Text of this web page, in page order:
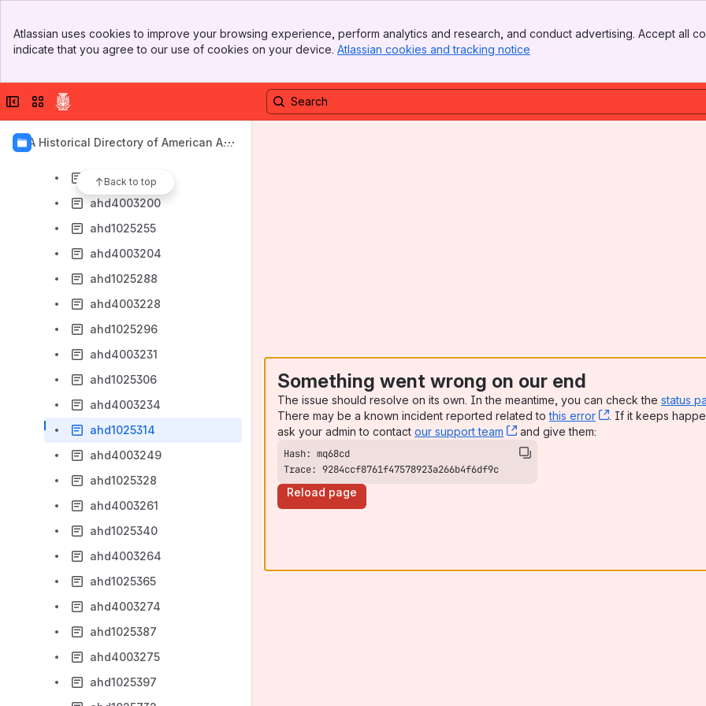
Top Bar
Sidebar
Atlassian uses cookies to improve your browsing experience, perform analytics and research, and conduct advertising. Accept all
indicate that you agree to our use of cookies on your device. Atlassian cookies and tracking notice
Collapse sidebar
Switch sites or apps
AIA Historical Directory of American Arc
Back to top
ahd1025222
ahd4003190
ahd4003195
ahd1025251
ahd4003200
ahd1025255
ahd4003204
ahd1025288
ahd4003228
ahd1025296
ahd4003231
ahd1025306
ahd4003234
ahd1025314
ahd4003249
ahd1025328
ahd4003261
ahd1025340
ahd4003264
ahd1025365
ahd4003274
ahd1025387
ahd4003275
ahd1025397
Something went wrong on our end
The issue should resolve on its own. In the meantime, you can check the status
There may be a known incident reported related tothis error , (opens new
. If it keeps
ask your admin to contact our support team , (opens new window)
and give them:
Trace: 9284ccf8761f47578923a266b4f6df9c
Reload page